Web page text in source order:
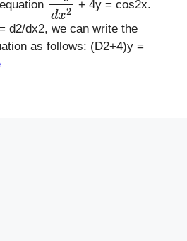
+ 4y = cos2x.
d2/dx2, we can write the
as follows: (D2+4)y =